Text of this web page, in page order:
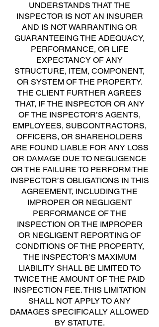
UNDERSTANDS THAT THE
INSPECTOR IS NOT AN INSURER
AND IS NOT WARRANTING OR
GUARANTEEING THE ADEQUACY,
PERFORMANCE, OR LIFE
EXPECTANCY OF ANY
STRUCTURE, ITEM, COMPONENT,
OR SYSTEM OF THE PROPERTY.
THE CLIENT FURTHER AGREES
THAT, IF THE INSPECTOR OR ANY
OF THE INSPECTOR’S AGENTS,
EMPLOYEES, SUBCONTRACTORS,
OFFICERS, OR SHAREHOLDERS
ARE FOUND LIABLE FOR ANY LOSS
OR DAMAGE DUE TO NEGLIGENCE
OR THE FAILURE TO PERFORM THE
INSPECTOR’S OBLIGATIONS IN THIS
AGREEMENT, INCLUDING THE
IMPROPER OR NEGLIGENT
PERFORMANCE OF THE
INSPECTION OR THE IMPROPER
OR NEGLIGENT REPORTING OF
CONDITIONS OF THE PROPERTY,
THE INSPECTOR’S MAXIMUM
LIABILITY SHALL BE LIMITED TO
TWICE THE AMOUNT OF THE PAID
INSPECTION FEE. THIS LIMITATION
SHALL NOT APPLY TO ANY
DAMAGES SPECIFICALLY ALLOWED
BY STATUTE.